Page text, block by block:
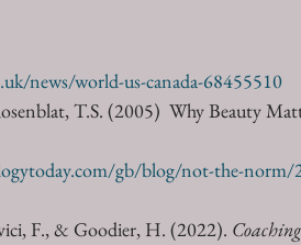
news/world-us-canada-68455510
T.S. (2005)  Why Beauty
gb/blog/not-the-
F., & Goodier, H. (2022).